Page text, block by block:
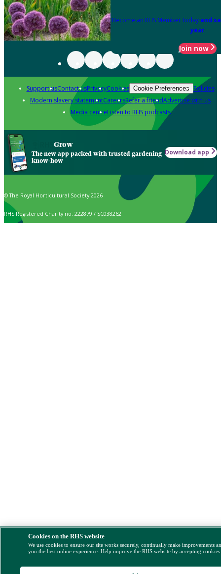
Become an RHS Member today and
year
Join now
Support usContact usPrivacyCookies Cookie Preferences Policies
Modern slavery statementCareersRefer a friendAdvertise with us
Media centreListen to RHS podcasts
Grow
The new app packed with trusted gardening
know-how
Download app
© The Royal Horticultural Society 2026
RHS Registered Charity no. 222879 / SC038262
Cookies on the RHS website
We use cookies to ensure our site works securely, continually make improvements
you the best online experience. Help improve the RHS website by accepting